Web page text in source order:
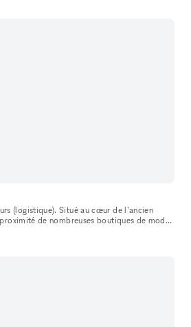
(logistique). Situé au cœur de l’ancien
de nombreuses boutiques de mode
atelier de tailleur sur mesure